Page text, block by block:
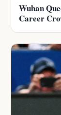
Wuhan
Career